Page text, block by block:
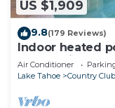
US $1,909
9.8(179 Reviews)
Indoor heated
rooms with
Air Conditioner
Lake Tahoe
Country